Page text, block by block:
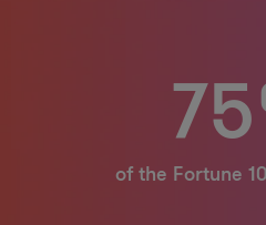
of the Fortune